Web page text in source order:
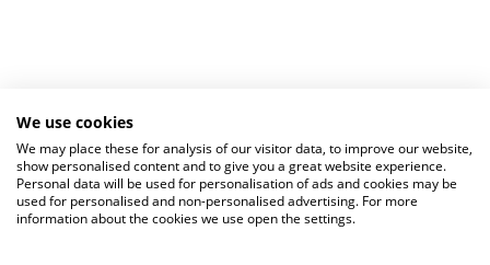
We use cookies
We may place these for analysis of our visitor data, to improve our website,
show personalised content and to give you a great website experience.
Personal data will be used for personalisation of ads and cookies may be
used for personalised and non-personalised advertising. For more
information about the cookies we use open the settings.